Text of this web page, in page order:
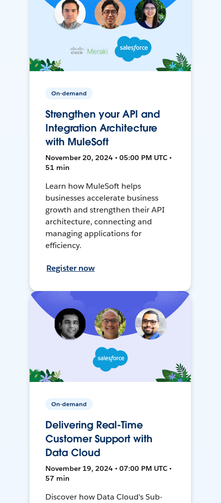
On-demand
Strengthen your API and
Integration Architecture
with MuleSoft
November 20, 2024 • 05:00 PM UTC •
51 min
Learn how MuleSoft helps
businesses accelerate business
growth and strengthen their API
architecture, connecting and
managing applications for
efficiency.
Register now
On-demand
Delivering Real-Time
Customer Support with
Data Cloud
November 19, 2024 • 07:00 PM UTC •
57 min
Discover how Data Cloud's Sub-